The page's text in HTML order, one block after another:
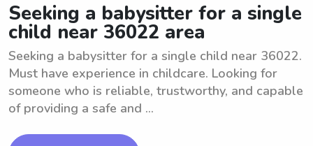
Seeking a babysitter for a single
child near 36022 area
Seeking a babysitter for a single child near 36022.
Must have experience in childcare. Looking for
someone who is reliable, trustworthy, and capable
of providing a safe and ...